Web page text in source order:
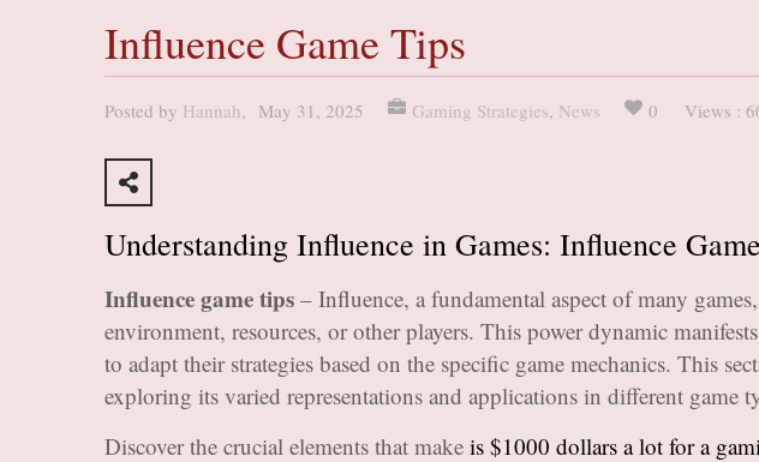
Influence Game Tips
Posted by Hannah, May 31, 2025 Gaming Strategies, News 0 Views :
Understanding Influence in Games: Influence
Influence game tips – Influence, a fundamental aspect of many
environment, resources, or other players. This power dynamic
to adapt their strategies based on the specific game mechanics. This
exploring its varied representations and applications in different game
Discover the crucial elements that make is $1000 dollars a lot for a